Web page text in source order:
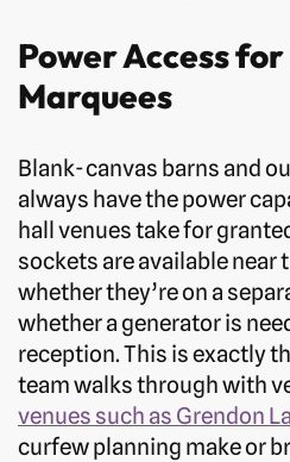
Power Access
Marquees
Blank-canvas barns and
always have the power
hall venues take for
sockets are available near
whether they’re on a
whether a generator is
reception. This is exactly
team walks through with
venues such as Grendon
curfew planning make or